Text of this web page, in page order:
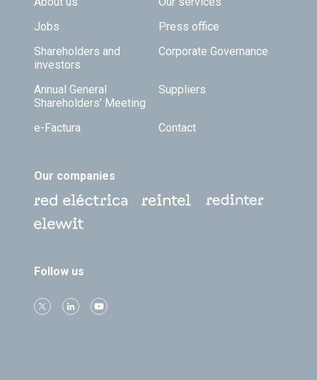
Jobs
Press office
Shareholders and
investors
Corporate Governance
Annual General
Shareholders’ Meeting
Suppliers
e-Factura Contact
Our companies
Follow us